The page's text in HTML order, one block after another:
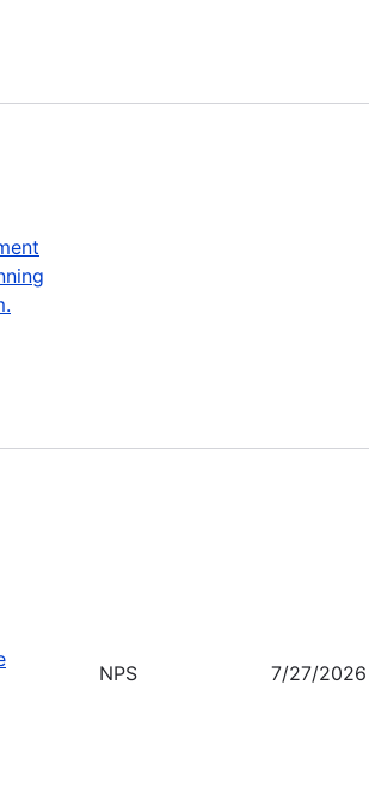
NPS 7/27/2026